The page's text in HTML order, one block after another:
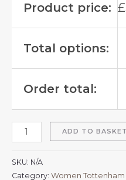
Product price: £
Total options:
Order total:
ADD TO BASKET
SKU: N/A
Category: Women